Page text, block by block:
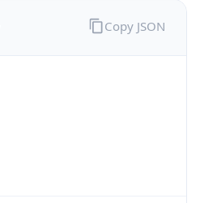
Copy JSON